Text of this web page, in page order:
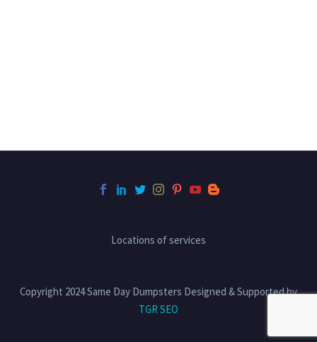
Locations of services
Copyright 2024 Same Day Dumpsters Designed & Supported by
TGR SEO